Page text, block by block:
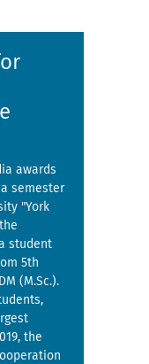
awards
semester
"York
student
5th
(M.Sc.).
the